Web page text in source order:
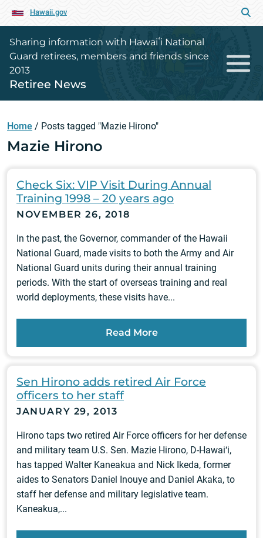
Hawaii.gov
Sharing information with Hawaiʻi National
Guard retirees, members and friends since
2013
Retiree News
Home / Posts tagged "Mazie Hirono"
Mazie Hirono
Check Six: VIP Visit During Annual
Training 1998 – 20 years ago
NOVEMBER 26, 2018
In the past, the Governor, commander of the Hawaii
National Guard, made visits to both the Army and Air
National Guard units during their annual training
periods. With the start of overseas training and real
world deployments, these visits have...
Read More
Sen Hirono adds retired Air Force
officers to her staff
JANUARY 29, 2013
Hirono taps two retired Air Force officers for her defense
and military team U.S. Sen. Mazie Hirono, D-Hawai‘i,
has tapped Walter Kaneakua and Nick Ikeda, former
aides to Senators Daniel Inouye and Daniel Akaka, to
staff her defense and military legislative team.
Kaneakua,...